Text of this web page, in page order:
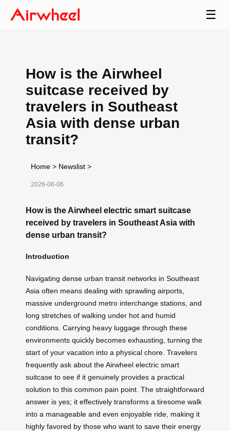
☰
How is the Airwheel
suitcase received by
travelers in Southeast
Asia with dense urban
transit?
Home > Newslist >
2026-06-06
How is the Airwheel electric smart suitcase
received by travelers in Southeast Asia with
dense urban transit?
Introduction
Navigating dense urban transit networks in Southeast
Asia often means dealing with sprawling airports,
massive underground metro interchange stations, and
long stretches of walking under hot and humid
conditions. Carrying heavy luggage through these
environments quickly becomes exhausting, turning the
start of your vacation into a physical chore. Travelers
frequently ask about the Airwheel electric smart
suitcase to see if it genuinely provides a practical
solution to this common pain point. The straightforward
answer is yes; it effectively transforms a tiresome walk
into a manageable and even enjoyable ride, making it
highly favored by those who want to save their energy